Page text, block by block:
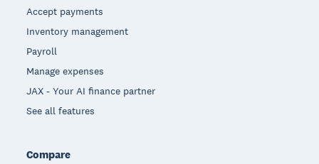
Accept payments
Inventory management
Payroll
Manage expenses
JAX - Your AI finance partner
See all features
Compare